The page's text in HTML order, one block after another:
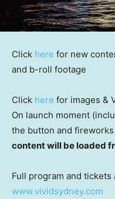
Click here for new
and b-roll footage
Click here for images &
On launch moment
the button and
content will be loaded
Full program and tickets
www.vividsydney.com